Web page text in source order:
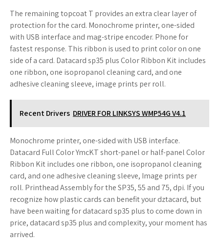
The remaining topcoat T provides an extra clear layer of
protection for the card. Monochrome printer, one-sided
with USB interface and mag-stripe encoder. Phone for
fastest response. This ribbon is used to print color on one
side of a card. Datacard sp35 plus Color Ribbon Kit includes
one ribbon, one isopropanol cleaning card, and one
adhesive cleaning sleeve, image prints per roll.
Recent Drivers DRIVER FOR LINKSYS WMP54G V4.1
Monochrome printer, one-sided with USB interface.
Datacard Full Color YmcKT short-panel or half-panel Color
Ribbon Kit includes one ribbon, one isopropanol cleaning
card, and one adhesive cleaning sleeve, Image prints per
roll. Printhead Assembly for the SP35, 55 and 75, dpi. If you
recognize how plastic cards can benefit your dztacard, but
have been waiting for datacard sp35 plus to come down in
price, datacard sp35 plus and complexity, your moment has
arrived.